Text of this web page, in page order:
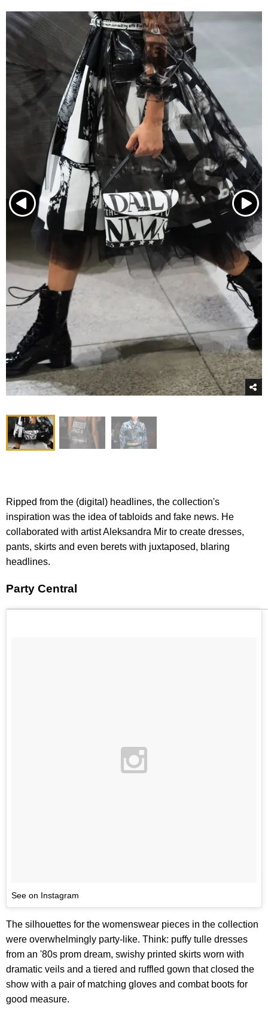
Ripped from the (digital) headlines, the collection's
inspiration was the idea of tabloids and fake news. He
collaborated with artist Aleksandra Mir to create dresses,
pants, skirts and even berets with juxtaposed, blaring
headlines.
Party Central
See on Instagram
The silhouettes for the womenswear pieces in the collection
were overwhelmingly party-like. Think: puffy tulle dresses
from an '80s prom dream, swishy printed skirts worn with
dramatic veils and a tiered and ruffled gown that closed the
show with a pair of matching gloves and combat boots for
good measure.